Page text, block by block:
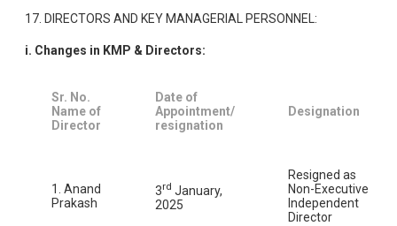
17. DIRECTORS AND KEY MANAGERIAL PERSONNEL:
i. Changes in KMP & Directors:
Sr. No.
Name of
Director
Date of
Appointment/
resignation
Designation
1. Anand
Prakash
3rd January,
2025
Resigned as
Non-Executive
Independent
Director